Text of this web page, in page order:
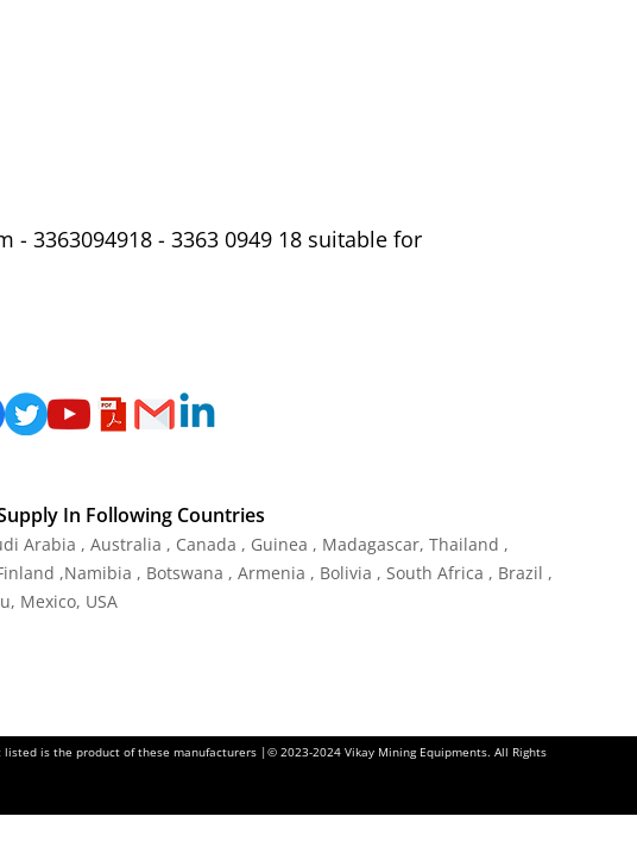
3363094918 - 3363 0949 18 suitable for
In Following Countries
Arabia , Australia , Canada , Guinea , Madagascar, Thailand ,
,Namibia , Botswana , Armenia , Bolivia , South Africa , Brazil ,
Mexico, USA
is the product of these manufacturers |© 2023-2024 Vikay Mining Equipments. All Rights